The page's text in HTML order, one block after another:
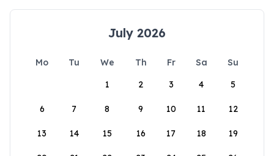
July 2026
Mo Tu We Th Fr Sa
Su
1
2 3 4 5
6 7 8 9 10 11 12
13 14 15 16 17 18 19